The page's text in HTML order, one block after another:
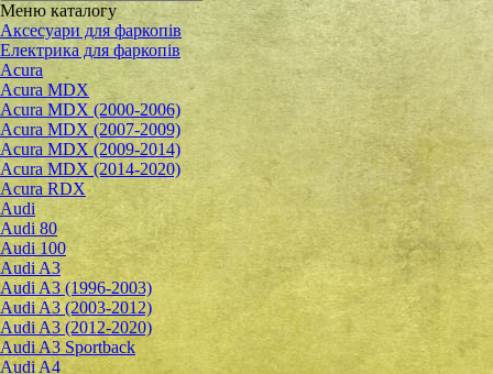
Меню каталогу
Аксесуари для фаркопів
Електрика для фаркопів
Acura
Acura MDX
Acura MDX (2000-2006)
Acura MDX (2007-2009)
Acura MDX (2009-2014)
Acura MDX (2014-2020)
Acura RDX
Audi
Audi 80
Audi 100
Audi A3
Audi A3 (1996-2003)
Audi A3 (2003-2012)
Audi A3 (2012-2020)
Audi A3 Sportback
Audi A4